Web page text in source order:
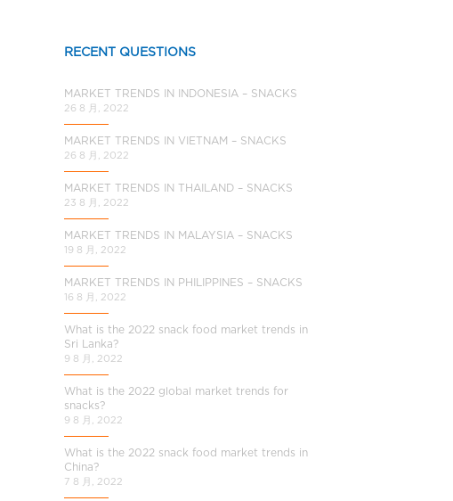
RECENT QUESTIONS
MARKET TRENDS IN INDONESIA – SNACKS
26 8 月, 2022
MARKET TRENDS IN VIETNAM – SNACKS
26 8 月, 2022
MARKET TRENDS IN THAILAND – SNACKS
23 8 月, 2022
MARKET TRENDS IN MALAYSIA – SNACKS
19 8 月, 2022
MARKET TRENDS IN PHILIPPINES – SNACKS
16 8 月, 2022
What is the 2022 snack food market trends in
Sri Lanka?
9 8 月, 2022
What is the 2022 global market trends for
snacks?
9 8 月, 2022
What is the 2022 snack food market trends in
China?
7 8 月, 2022